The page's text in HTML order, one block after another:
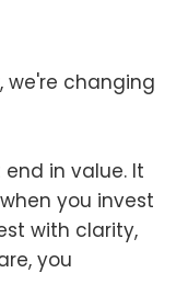
we're changing
in value. It
you invest
with clarity,
you